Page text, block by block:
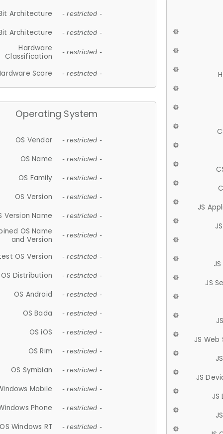
Architecture - restricted -
Architecture - restricted -
Hardware
Classification
- restricted -
Score - restricted -
Operating System
OS Vendor - restricted -
OS Name - restricted -
OS Family - restricted -
OS Version - restricted -
Version Name - restricted -
OS Name
and Version
- restricted -
OS Version - restricted -
OS Distribution - restricted -
OS Android - restricted -
OS Bada - restricted -
OS iOS - restricted -
OS Rim - restricted -
OS Symbian - restricted -
Mobile - restricted -
Phone - restricted -
OS Windows RT - restricted -
JS
JS
JS Web
JS
JS